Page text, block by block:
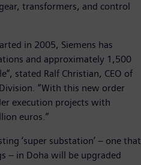
transformers, and control
in 2005, Siemens has
and approximately 1,500
stated Ralf Christian, CEO of
“With this new order
execution projects with
euros.”
‘super substation’ – one that
– in Doha will be upgraded